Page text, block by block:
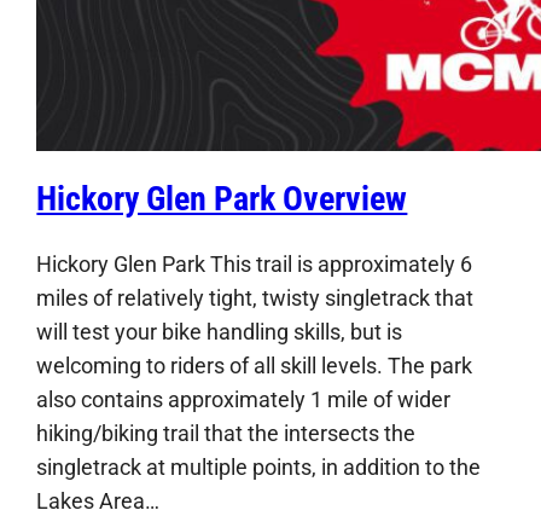
Hickory Glen Park Overview
Hickory Glen Park This trail is approximately 6
miles of relatively tight, twisty singletrack that
will test your bike handling skills, but is
welcoming to riders of all skill levels. The park
also contains approximately 1 mile of wider
hiking/biking trail that the intersects the
singletrack at multiple points, in addition to the
Lakes Area…